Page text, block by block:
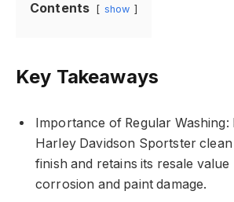
Contents show
Key Takeaways
Importance of Regular Washing:
Harley Davidson Sportster
finish and retains its resale
corrosion and paint damage.